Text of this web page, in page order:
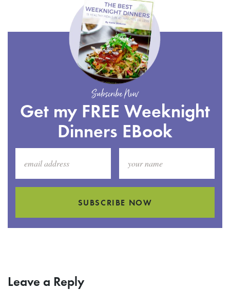
Subscribe Now
Get my FREE Weeknight
Dinners EBook
SUBSCRIBE NOW
Leave a Reply